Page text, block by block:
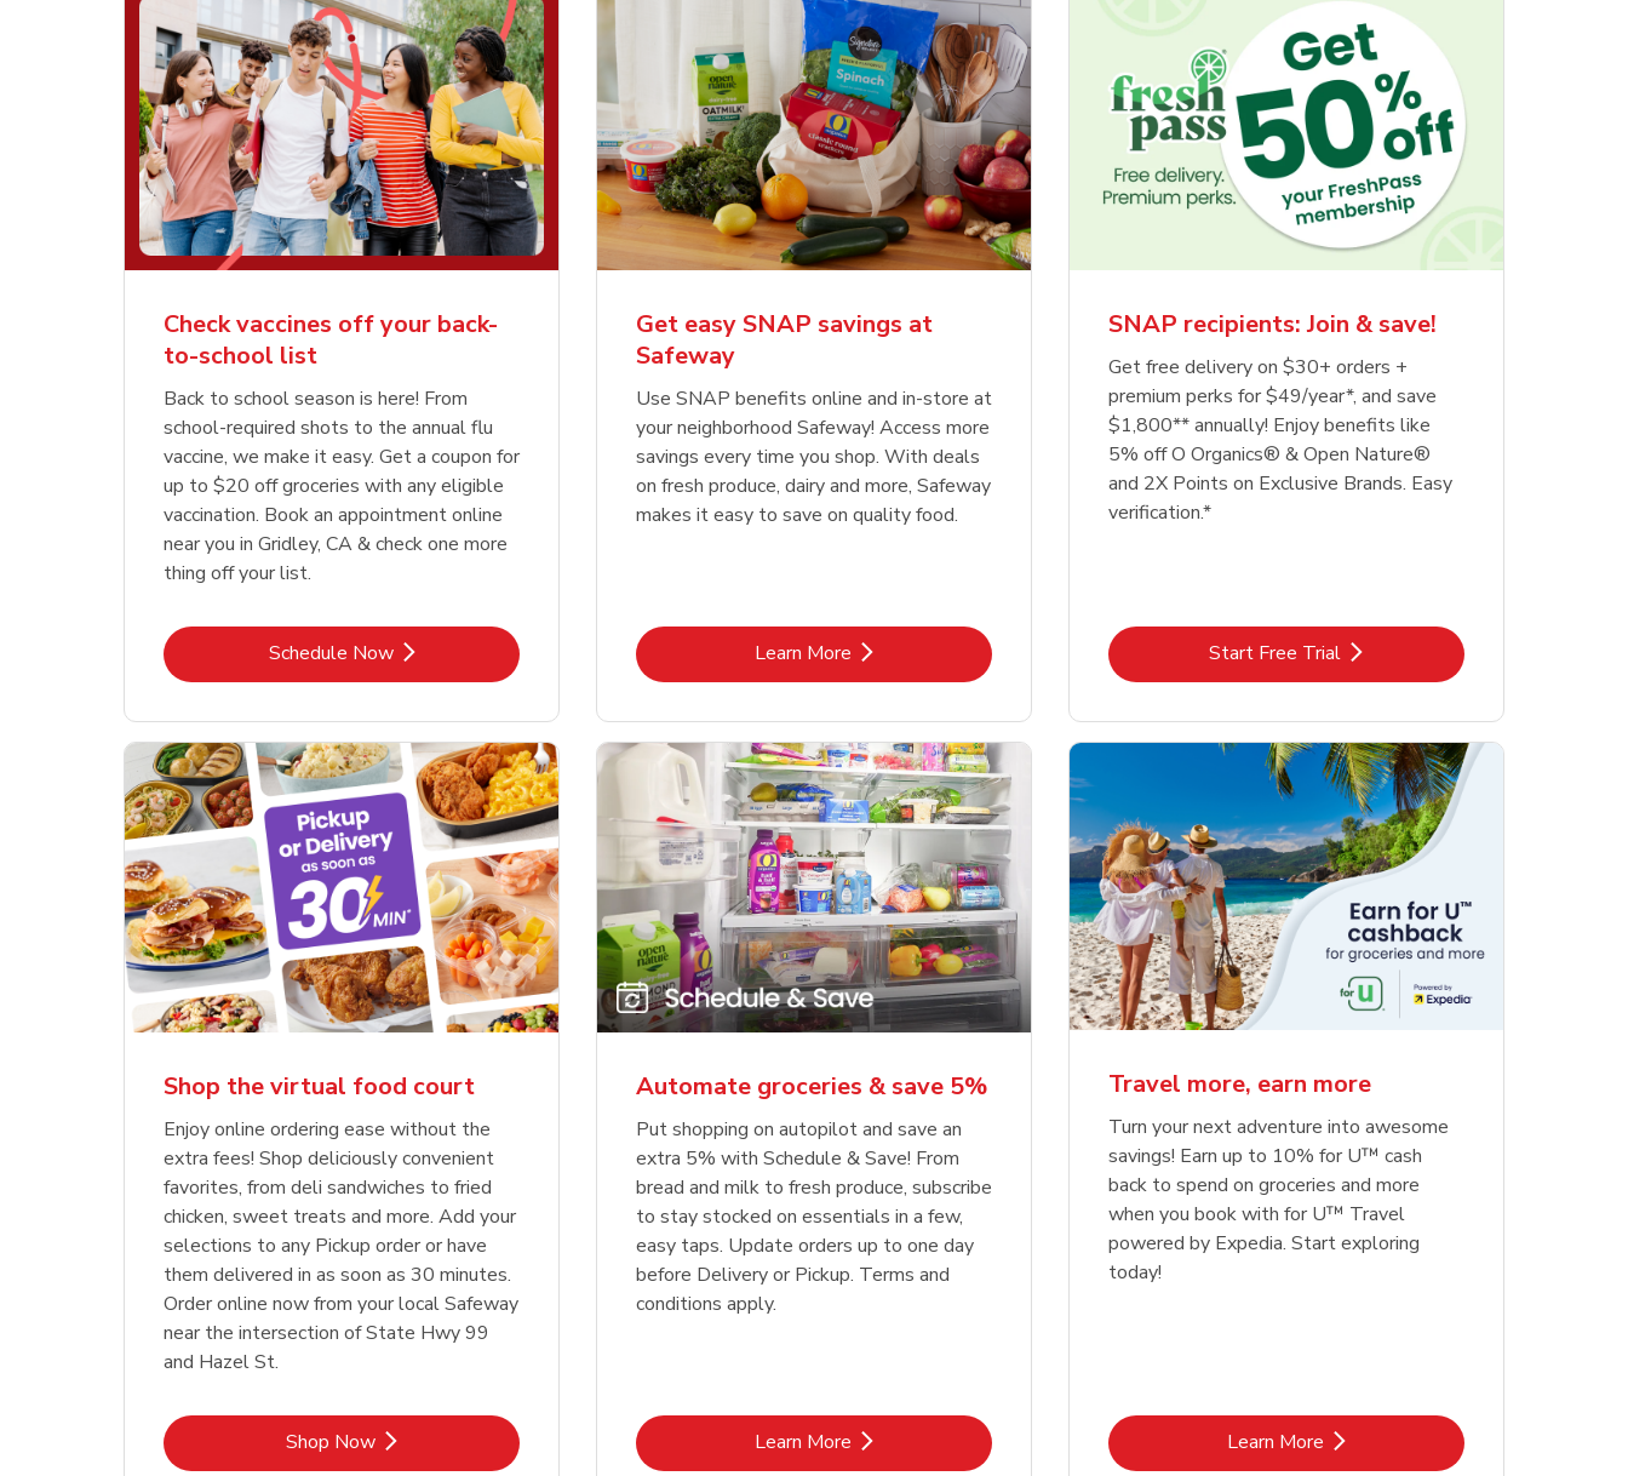
Check vaccines off your back-
to-school list
Back to school season is here! From
school-required shots to the annual flu
vaccine, we make it easy. Get a coupon for
up to $20 off groceries with any eligible
vaccination. Book an appointment online
near you in Gridley, CA & check one more
thing off your list.
Schedule NowLink Opens in New Tab
Get easy SNAP savings at
Safeway
Use SNAP benefits online and in-store at
your neighborhood Safeway! Access more
savings every time you shop. With deals
on fresh produce, dairy and more, Safeway
makes it easy to save on quality food.
Learn MoreLink Opens in New Tab
SNAP recipients: Join & save!
Get free delivery on $30+ orders +
premium perks for $49/year*, and save
$1,800** annually! Enjoy benefits like
5% off O Organics® & Open Nature®
and 2X Points on Exclusive Brands. Easy
verification.*
Start Free TrialLink Opens in New Tab
Shop the virtual food court
Enjoy online ordering ease without the
extra fees! Shop deliciously convenient
favorites, from deli sandwiches to fried
chicken, sweet treats and more. Add your
selections to any Pickup order or have
them delivered in as soon as 30 minutes.
Order online now from your local Safeway
near the intersection of State Hwy 99
and Hazel St.
Shop NowLink Opens in New Tab
Automate groceries & save 5%
Put shopping on autopilot and save an
extra 5% with Schedule & Save! From
bread and milk to fresh produce, subscribe
to stay stocked on essentials in a few,
easy taps. Update orders up to one day
before Delivery or Pickup. Terms and
conditions apply.
Learn MoreLink Opens in New Tab
Travel more, earn more
Turn your next adventure into awesome
savings! Earn up to 10% for U™ cash
back to spend on groceries and more
when you book with for U™ Travel
powered by Expedia. Start exploring
today!
Learn MoreLink Opens in New Tab